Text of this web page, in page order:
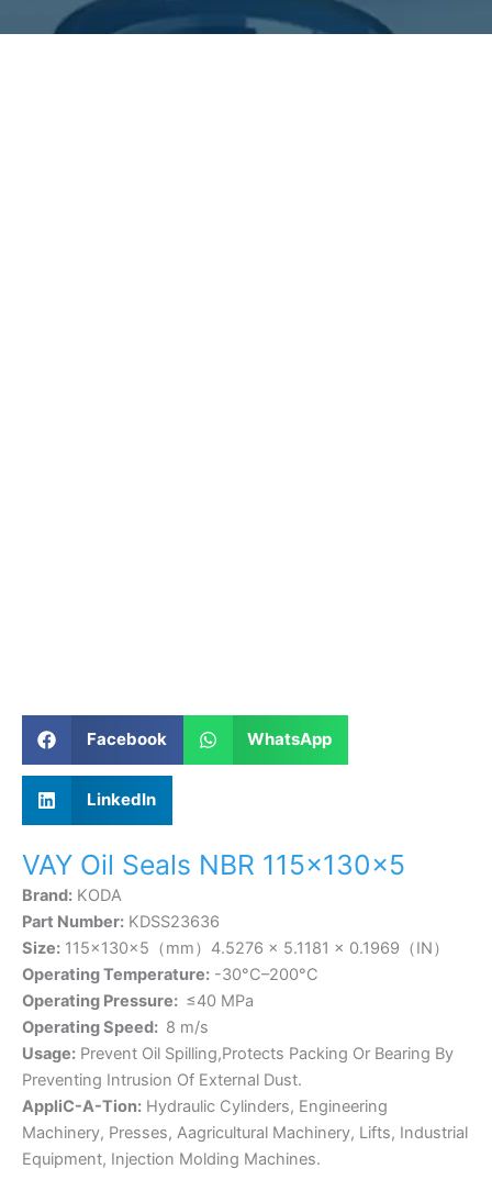
Facebook WhatsApp
LinkedIn
VAY Oil Seals NBR 115×130×5
Brand: KODA
Part Number: KDSS23636
Size: 115×130×5（mm）4.5276 × 5.1181 × 0.1969（IN）
Operating Temperature: -30°C–200°C
Operating Pressure: ≤40 MPa
Operating Speed: 8 m/s
Usage: Prevent Oil Spilling,Protects Packing Or Bearing By
Preventing Intrusion Of External Dust.
AppliC-A-Tion: Hydraulic Cylinders, Engineering
Machinery, Presses, Aagricultural Machinery, Lifts, Industrial
Equipment, Injection Molding Machines.